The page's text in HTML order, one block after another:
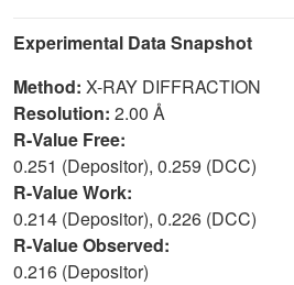
Experimental Data Snapshot
Method: X-RAY DIFFRACTION
Resolution: 2.00 Å
R-Value Free:
0.251 (Depositor), 0.259 (DCC)
R-Value Work:
0.214 (Depositor), 0.226 (DCC)
R-Value Observed:
0.216 (Depositor)